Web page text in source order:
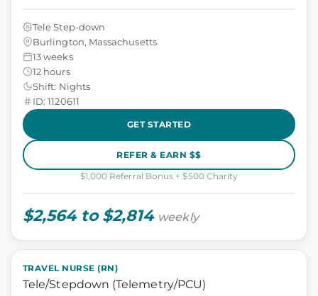
Tele Step-down
Burlington, Massachusetts
13 weeks
12 hours
Shift: Nights
ID: 1120611
GET STARTED
REFER & EARN $$
$1,000 Referral Bonus + $500 Charity
$2,564 to $2,814 weekly
TRAVEL NURSE (RN)
Tele/Stepdown (Telemetry/PCU)